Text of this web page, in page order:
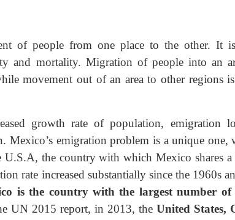
of people from one place to the other. It
and mortality. Migration of people into an
movement out of an area to other regions
growth rate of population, emigration
Mexico’s emigration problem is a unique
the country with which Mexico shares
rate increased substantially since the 1960s
is the country with the largest number
UN 2015 report, in 2013, theUnited States,